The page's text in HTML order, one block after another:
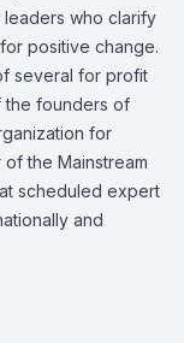
leaders who clarify
positive change.
several for profit
the founders of
for
the Mainstream
scheduled expert
and